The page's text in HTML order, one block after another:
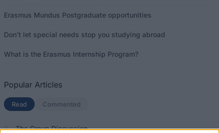
Erasmus Mundus Postgraduate opportunities
Don’t let special needs stop you studying abroad
What is the Erasmus Internship Program?
Popular Articles
Read (active tab)
Commented
The Group Discussion